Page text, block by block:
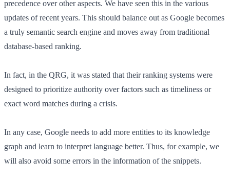
precedence over other aspects. We have seen this in the various
updates of recent years. This should balance out as Google becomes
a truly semantic search engine and moves away from traditional
database-based ranking.
In fact, in the QRG, it was stated that their ranking systems were
designed to prioritize authority over factors such as timeliness or
exact word matches during a crisis.
In any case, Google needs to add more entities to its knowledge
graph and learn to interpret language better. Thus, for example, we
will also avoid some errors in the information of the snippets.